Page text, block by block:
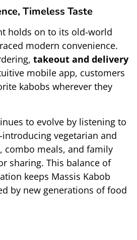
Timeless Taste
holds on to its old-world
modern convenience.
takeout and delivery
mobile app, customers
kabobs wherever they
to evolve by listening to
vegetarian and
combo meals, and family
sharing. This balance of
keeps Massis Kabob
by new generations of food